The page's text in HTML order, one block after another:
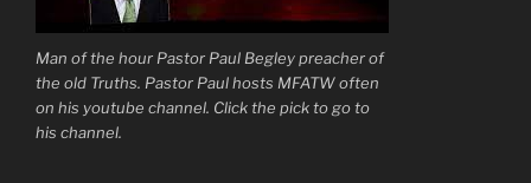
Man of the hour Pastor Paul Begley preacher of
the old Truths. Pastor Paul hosts MFATW often
on his youtube channel. Click the pick to go to
his channel.